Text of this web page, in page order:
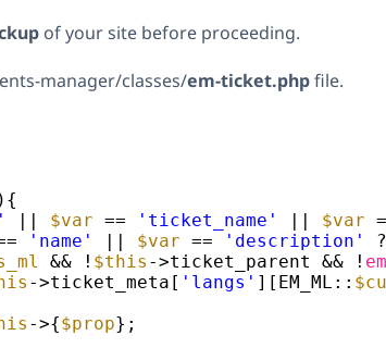
of your site before proceeding.
manager/classes/em-ticket.phpfile.
){
$var == 'ticket_name' $var
'name' $var == 'description'
&& ! $this ->ticket_parent && !
->ticket_meta[ 'langs' ][EM_ML::
->{$prop};